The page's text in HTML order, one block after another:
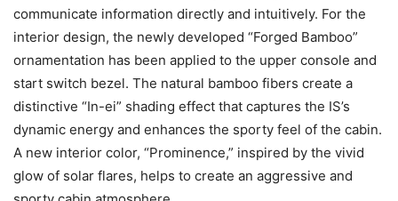
communicate information directly and intuitively. For the
interior design, the newly developed “Forged Bamboo”
ornamentation has been applied to the upper console and
start switch bezel. The natural bamboo fibers create a
distinctive “In-ei” shading effect that captures the IS’s
dynamic energy and enhances the sporty feel of the cabin.
A new interior color, “Prominence,” inspired by the vivid
glow of solar flares, helps to create an aggressive and